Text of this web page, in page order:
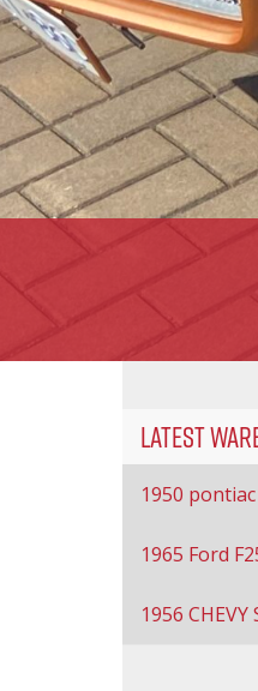
Latest
1950
1965 Ford
1956 CHEVY